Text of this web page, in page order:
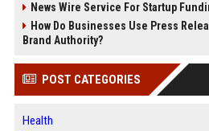
News Wire Service For Startup
How Do Businesses Use Press
Brand Authority?
POST CATEGORIES
Health